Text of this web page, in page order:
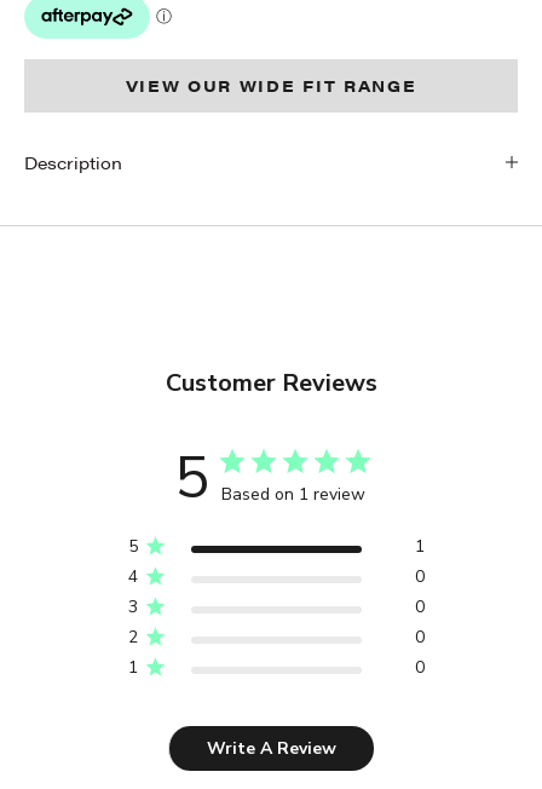
VIEW OUR WIDE FIT RANGE
Description
Customer Reviews
5 Based on 1 review
5
1
4
0
3
0
2
0
1
0
Write A Review